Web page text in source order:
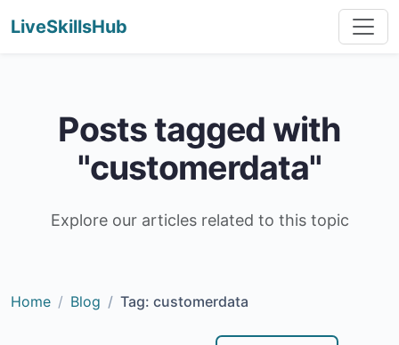
LiveSkillsHub
Posts tagged with
"customerdata"
Explore our articles related to this topic
Home Blog Tag: customerdata